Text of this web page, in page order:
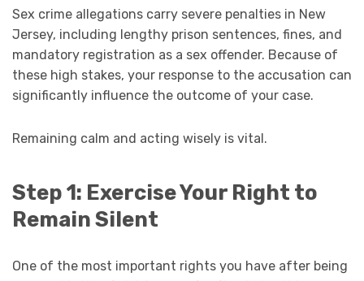
Sex crime allegations carry severe penalties in New
Jersey, including lengthy prison sentences, fines, and
mandatory registration as a sex offender. Because of
these high stakes, your response to the accusation can
significantly influence the outcome of your case.
Remaining calm and acting wisely is vital.
Step 1: Exercise Your Right to
Remain Silent
One of the most important rights you have after being